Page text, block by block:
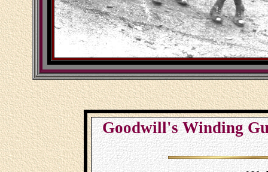
Goodwill's Winding